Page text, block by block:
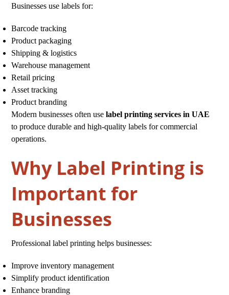
Businesses use labels for:
Barcode tracking
Product packaging
Shipping & logistics
Warehouse management
Retail pricing
Asset tracking
Product branding
Modern businesses often uselabel printing services in UAE
to produce durable and high-quality labels for commercial
operations.
Why Label Printing is
Important for
Businesses
Professional label printing helps businesses:
Improve inventory management
Simplify product identification
Enhance branding